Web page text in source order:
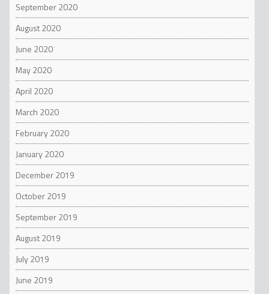
September 2020
August 2020
June 2020
May 2020
April 2020
March 2020
February 2020
January 2020
December 2019
October 2019
September 2019
August 2019
July 2019
June 2019